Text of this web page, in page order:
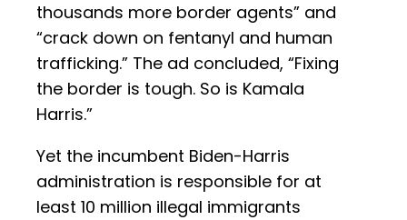
thousands more border agents” and
“crack down on fentanyl and human
trafficking.” The ad concluded, “Fixing
the border is tough. So is Kamala
Harris.”
Yet the incumbent Biden-Harris
administration is responsible for at
least 10 million illegal immigrants